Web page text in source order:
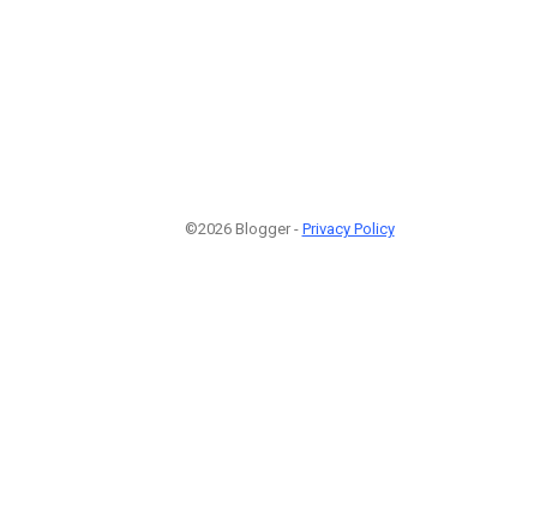
©2026 Blogger - Privacy Policy